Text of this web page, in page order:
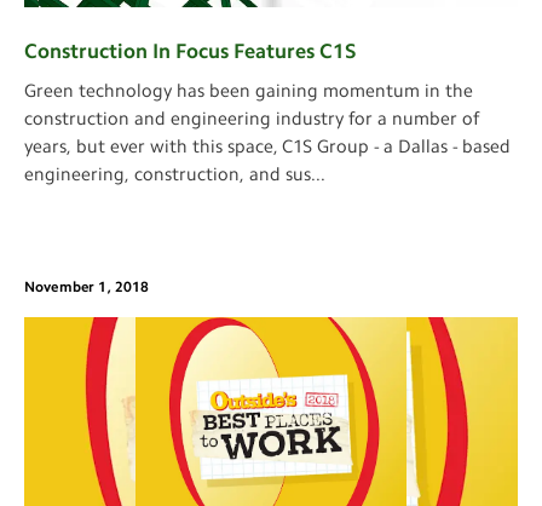
Construction In Focus Features C1S
Green technology has been gaining momentum in the
construction and engineering industry for a number of
years, but ever with this space, C1S Group - a Dallas - based
engineering, construction, and sus...
November 1, 2018